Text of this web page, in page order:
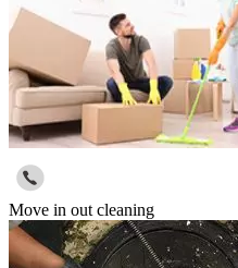
Move in out cleaning